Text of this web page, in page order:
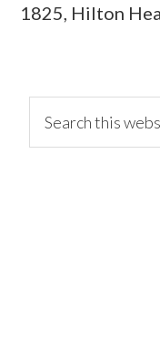
1825, Hilton
primary